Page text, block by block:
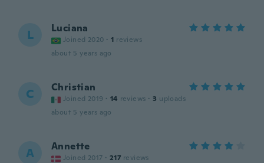
L Luciana
Joined 2020 · 1 reviews
about 5 years ago
C Christian
Joined 2019 · 14 reviews · 3 uploads
about 5 years ago
A Annette
Joined 2017 · 217 reviews